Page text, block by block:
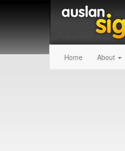
Home About